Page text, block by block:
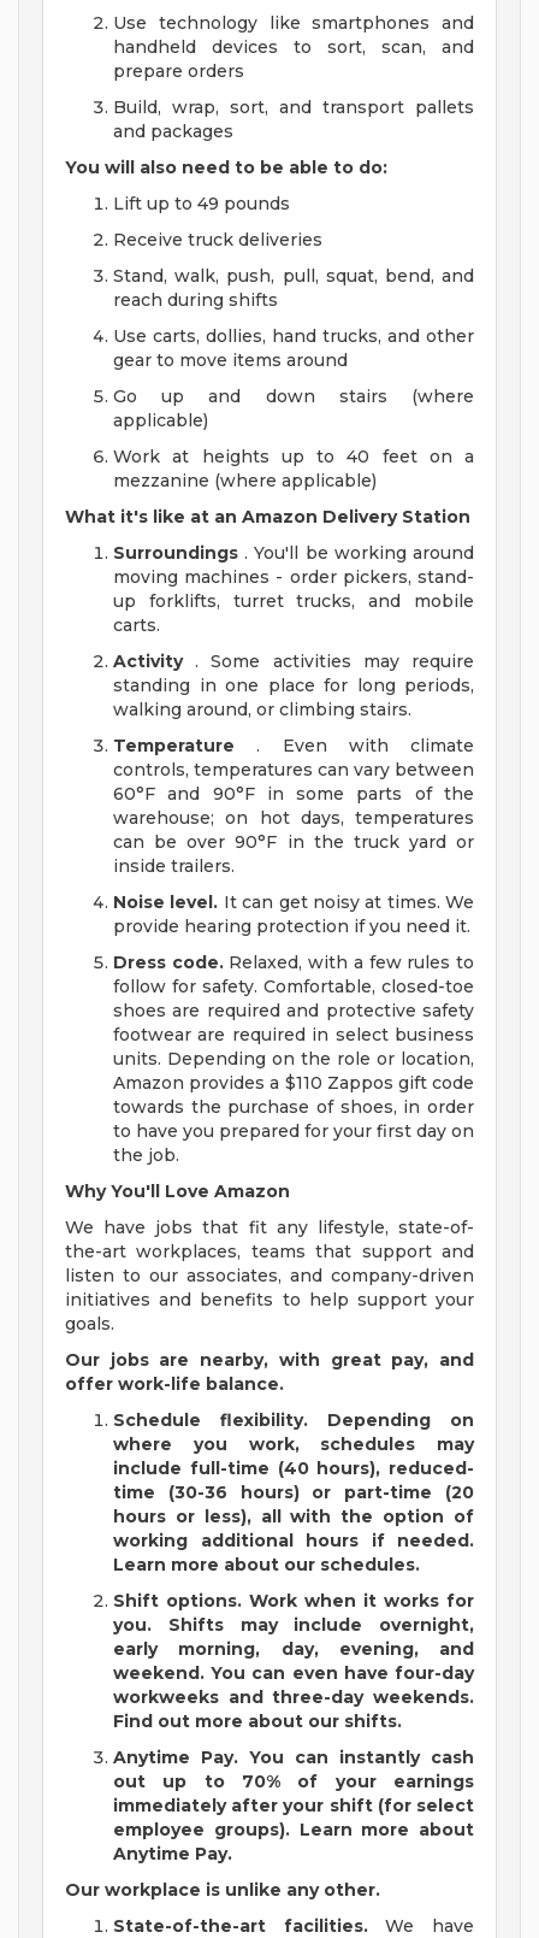
Use technology like smartphones and
handheld devices to sort, scan, and
prepare orders
Build, wrap, sort, and transport pallets
and packages
You will also need to be able to do:
Lift up to 49 pounds
Receive truck deliveries
Stand, walk, push, pull, squat, bend, and
reach during shifts
Use carts, dollies, hand trucks, and other
gear to move items around
Go up and down stairs (where
applicable)
Work at heights up to 40 feet on a
mezzanine (where applicable)
What it's like at an Amazon Delivery Station
Surroundings . You'll be working around
moving machines - order pickers, stand-
up forklifts, turret trucks, and mobile
carts.
Activity. Some activities may require
standing in one place for long periods,
walking around, or climbing stairs.
Temperature . Even with climate
controls, temperatures can vary between
60°F and 90°F in some parts of the
warehouse; on hot days, temperatures
can be over 90°F in the truck yard or
inside trailers.
Noise level. It can get noisy at times. We
provide hearing protection if you need it.
Dress code.Relaxed, with a few rules to
follow for safety. Comfortable, closed-toe
shoes are required and protective safety
footwear are required in select business
units. Depending on the role or location,
Amazon provides a $110 Zappos gift code
towards the purchase of shoes, in order
to have you prepared for your first day on
the job.
Why You'll Love Amazon
We have jobs that fit any lifestyle, state-of-
the-art workplaces, teams that support and
listen to our associates, and company-driven
initiatives and benefits to help support your
goals.
Our jobs are nearby, with great pay, and
offer work-life balance.
Schedule flexibility.
Depending on
where you work, schedules may
include full-time (40 hours), reduced-
time (30-36 hours) or part-time (20
hours or less), all with the option of
working additional hours if needed.
Learn more about our schedules.
Shift options. Work when it works for
you. Shifts may include overnight,
early morning, day, evening, and
weekend. You can even have four-day
workweeks and three-day weekends.
Find out more about our shifts.
Anytime Pay. You can instantly cash
out up to 70% of your earnings
immediately after your shift (for select
employee groups). Learn more about
Anytime Pay.
Our workplace is unlike any other.
State-of-the-art facilities.We have